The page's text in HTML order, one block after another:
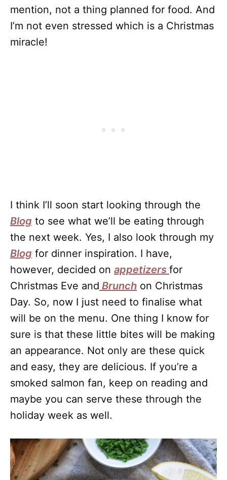
mention, not a thing planned for food. And
I’m not even stressed which is a Christmas
miracle!
I think I’ll soon start looking through the
Blog to see what we’ll be eating through
the next week. Yes, I also look through my
Blog for dinner inspiration. I have,
however, decided on appetizers for
Christmas Eve and Brunch on Christmas
Day. So, now I just need to finalise what
will be on the menu. One thing I know for
sure is that these little bites will be making
an appearance. Not only are these quick
and easy, they are delicious. If you’re a
smoked salmon fan, keep on reading and
maybe you can serve these through the
holiday week as well.